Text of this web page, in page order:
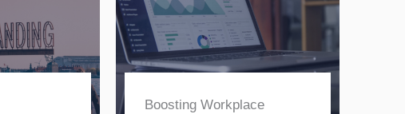
Boosting Workplace